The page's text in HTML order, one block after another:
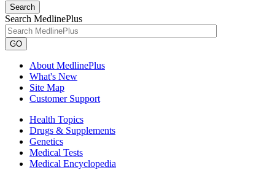
Search
Search MedlinePlus
GO
About MedlinePlus
What's New
Site Map
Customer Support
Health Topics
Drugs & Supplements
Genetics
Medical Tests
Medical Encyclopedia